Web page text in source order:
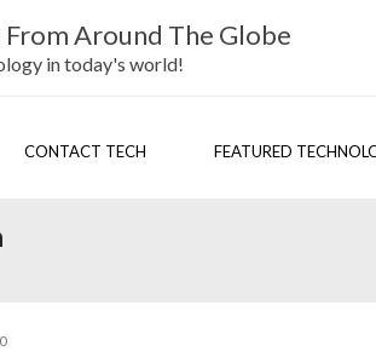
Around The Globe
in today's world!
CONTACT TECH FEATURED
0